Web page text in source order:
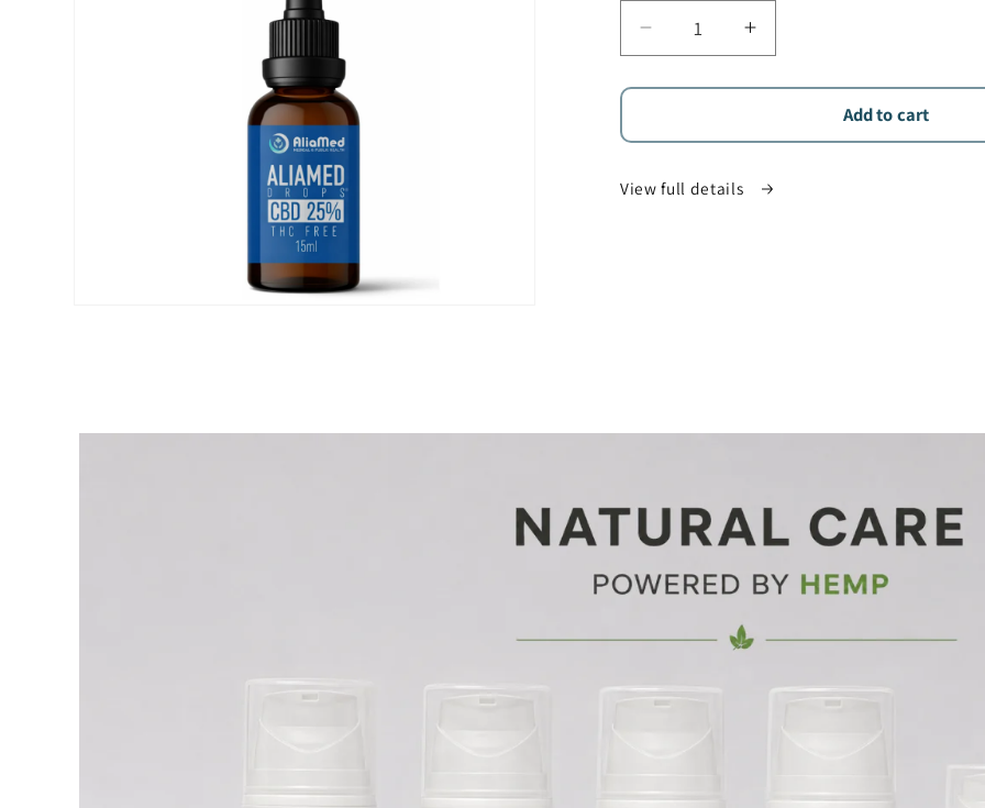
Decrease
quantity
for
25%
Oil
Increase
quantity
for
25%
Oil
Add to cart
View full details